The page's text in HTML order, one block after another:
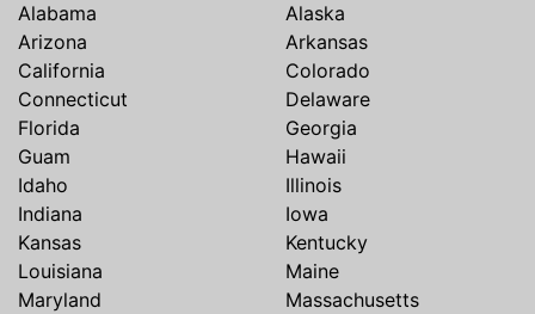
Alabama
Alaska
Arizona
Arkansas
California
Colorado
Connecticut
Delaware
Florida
Georgia
Guam
Hawaii
Idaho
Illinois
Indiana
Iowa
Kansas
Kentucky
Louisiana
Maine
Maryland
Massachusetts